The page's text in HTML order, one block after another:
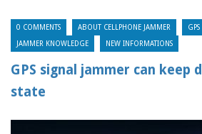
0 COMMENTS ABOUT CELLPHONE JAMMER GPS
JAMMER KNOWLEDGE NEW INFORMATIONS
GPS signal jammer can keep
state